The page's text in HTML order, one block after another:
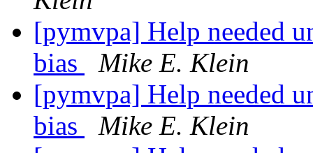
[pymvpa] Help needed
bias
Mike E. Klein
[pymvpa] Help needed
bias
Mike E. Klein